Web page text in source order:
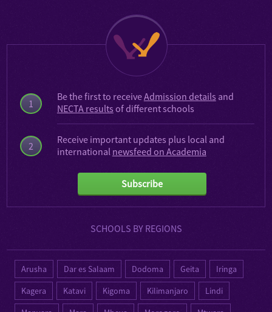
1
2
Be the first to receiveAdmission details and
NECTA results of different schools
Receive important updates plus local and
international newsfeed on Academia
Subscribe
SCHOOLS BY REGIONS
Arusha Dar es Salaam Dodoma Geita
Iringa
Kagera
Katavi Kigoma Kilimanjaro
Lindi